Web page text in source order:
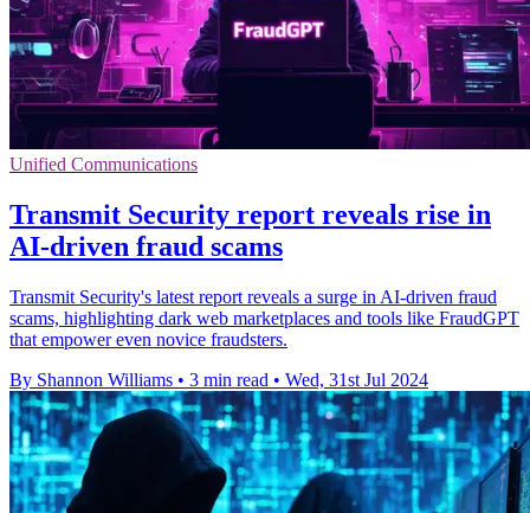
Unified Communications
Transmit Security report reveals rise in
AI-driven fraud scams
Transmit Security's latest report reveals a surge in AI-driven fraud
scams, highlighting dark web marketplaces and tools like FraudGPT
that empower even novice fraudsters.
By Shannon Williams • 3 min read • Wed, 31st Jul 2024